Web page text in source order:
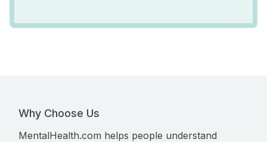
Why Choose Us
MentalHealth.com helps people understand